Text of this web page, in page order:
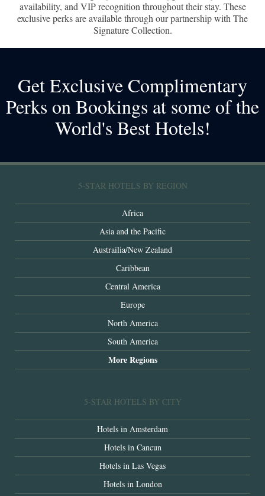
availability, and VIP recognition throughout their stay. These
exclusive perks are available through our partnership with The
Signature Collection.
Get Exclusive Complimentary
Perks on Bookings at some of the
World's Best Hotels!
5-STAR HOTELS BY REGION
Africa
Asia and the Pacific
Austrailia/New Zealand
Caribbean
Central America
Europe
North America
South America
More Regions
5-STAR HOTELS BY CITY
Hotels in Amsterdam
Hotels in Cancun
Hotels in Las Vegas
Hotels in London